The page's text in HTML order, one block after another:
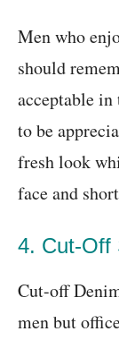
Men who
should
acceptable
to be
fresh look
face and
4. Cut-Off
Cut-off
men but